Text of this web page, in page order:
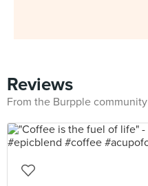
Reviews
From the Burpple community